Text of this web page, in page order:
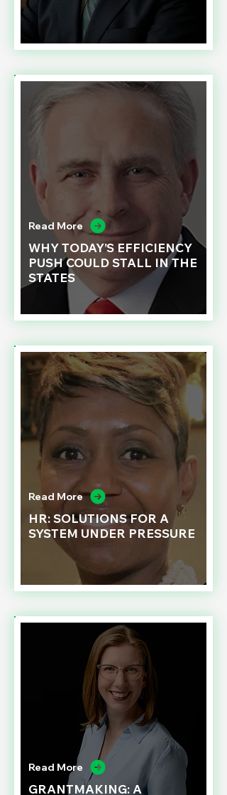
Read More
WHY TODAY’S EFFICIENCY
PUSH COULD STALL IN THE
STATES
Read More
HR: SOLUTIONS FOR A
SYSTEM UNDER PRESSURE
Read More
GRANTMAKING: A